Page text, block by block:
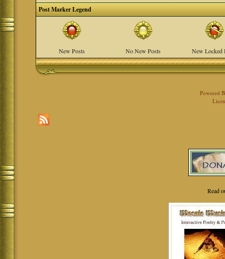
Post Marker Legend
New Posts No New Posts New Locked
Powered
Read